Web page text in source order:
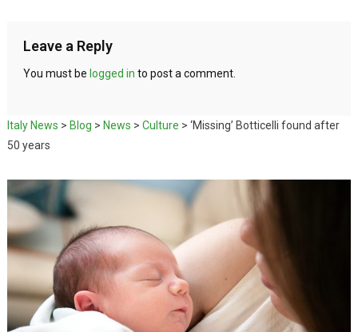
Leave a Reply
You must be logged in to post a comment.
Italy News > Blog > News > Culture > ‘Missing’ Botticelli found after
50 years